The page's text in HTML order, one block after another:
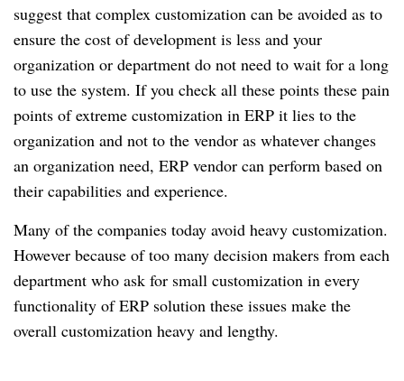
suggest that complex customization can be avoided as to
ensure the cost of development is less and your
organization or department do not need to wait for a long
to use the system. If you check all these points these pain
points of extreme customization in ERP it lies to the
organization and not to the vendor as whatever changes
an organization need, ERP vendor can perform based on
their capabilities and experience.
Many of the companies today avoid heavy customization.
However because of too many decision makers from each
department who ask for small customization in every
functionality of ERP solution these issues make the
overall customization heavy and lengthy.